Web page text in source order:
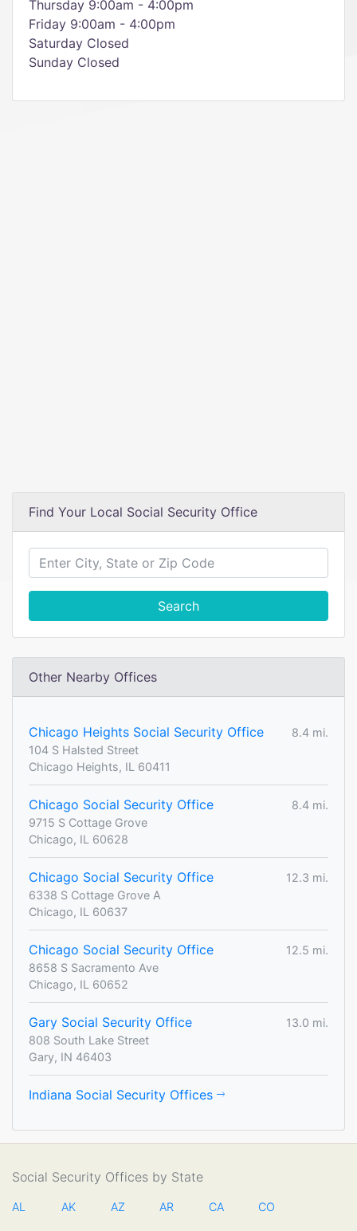
Thursday 9:00am - 4:00pm
Friday 9:00am - 4:00pm
Saturday Closed
Sunday Closed
Find Your Local Social Security Office
Search
Other Nearby Offices
Chicago Heights Social Security Office
8.4 mi.
104 S Halsted Street
Chicago Heights, IL 60411
Chicago Social Security Office
8.4 mi.
9715 S Cottage Grove
Chicago, IL 60628
Chicago Social Security Office
12.3 mi.
6338 S Cottage Grove A
Chicago, IL 60637
Chicago Social Security Office
12.5 mi.
8658 S Sacramento Ave
Chicago, IL 60652
Gary Social Security Office
13.0 mi.
808 South Lake Street
Gary, IN 46403
Indiana Social Security Offices
Social Security Offices by State
AL AK AZ AR CA CO